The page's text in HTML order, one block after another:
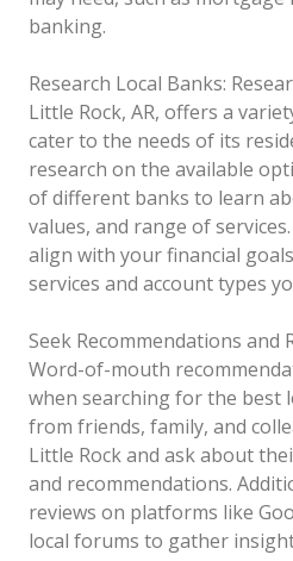
banking.
Research Local Banks:
Little Rock, AR, offers a
cater to the needs of its
research on the available
of different banks to learn
values, and range of
align with your financial
services and account types
Seek Recommendations and
Word-of-mouth
when searching for the best
from friends, family, and
Little Rock and ask about
and recommendations.
reviews on platforms like
local forums to gather